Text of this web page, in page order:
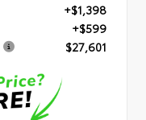
+$1,398
+$599
$27,601